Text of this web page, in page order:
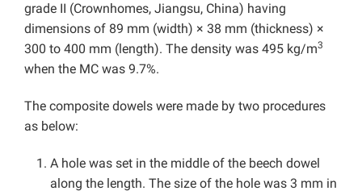
grade II (Crownhomes, Jiangsu, China) having
dimensions of 89 mm (width) × 38 mm (thickness) ×
300 to 400 mm (length). The density was 495 kg/m3
when the MC was 9.7%.
The composite dowels were made by two procedures
as below:
A hole was set in the middle of the beech dowel
along the length. The size of the hole was 3 mm in